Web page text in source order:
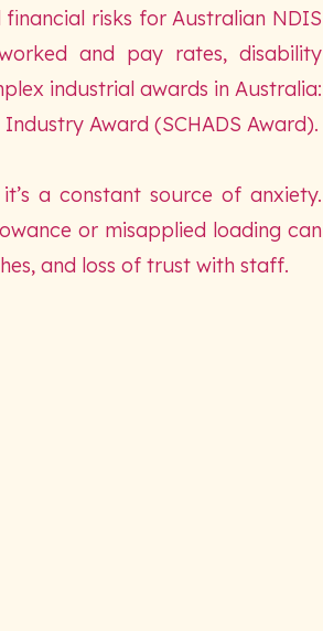
risks for Australian NDIS
and pay rates, disability
industrial awards in Australia:
Award (SCHADS Award).
a constant source of anxiety.
or misapplied loading can
and loss of trust with staff.